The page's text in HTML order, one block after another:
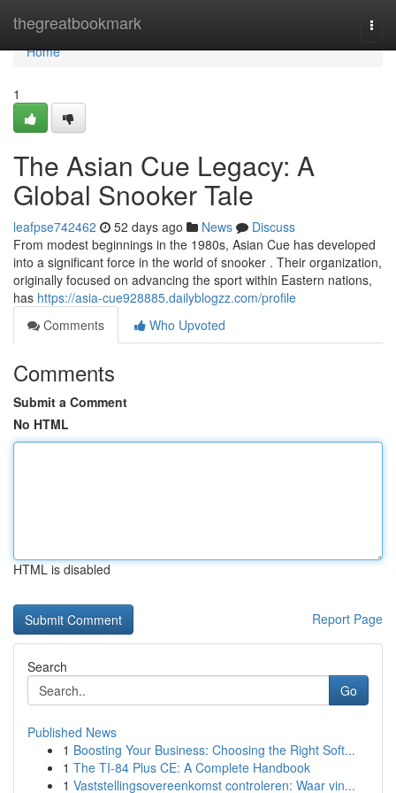
thegreatbookmark
Home
Home
1
The Asian Cue Legacy: A
Global Snooker Tale
leafpse742462 52 days ago News
Discuss
From modest beginnings in the 1980s, Asian Cue has developed
into a significant force in the world of snooker . Their organization,
originally focused on advancing the sport within Eastern nations,
has https://asia-cue928885.dailyblogzz.com/profile
Comments
Who Upvoted
Comments
Submit a Comment
No HTML
HTML is disabled
Report Page
Search
Go
Published News
1 Boosting Your Business: Choosing the Right Soft...
1 The TI-84 Plus CE: A Complete Handbook
1 Vaststellingsovereenkomst controleren: Waar vin...